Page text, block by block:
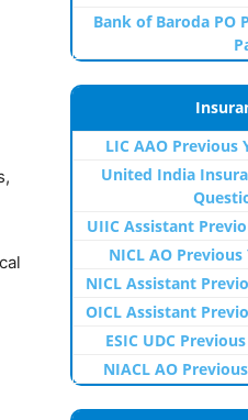
Bank of Baroda PO
LIC AAO Previous
United India
UIIC Assistant
NICL AO
NICL Assistant
OICL Assistant
ESIC UDC
NIACL AO